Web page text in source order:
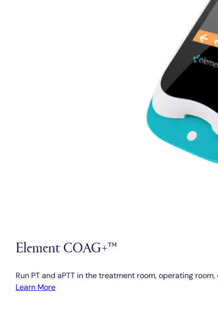
Element COAG+™
Run PT and aPTT in the treatment room, operating room,
Learn More